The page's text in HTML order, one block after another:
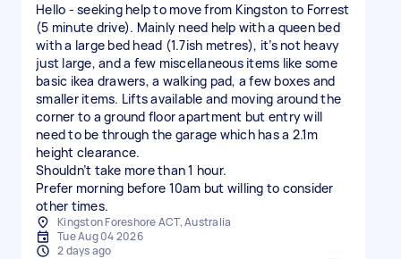
Hello - seeking help to move from Kingston to Forrest
(5 minute drive). Mainly need help with a queen bed
with a large bed head (1.7ish metres), it’s not heavy
just large, and a few miscellaneous items like some
basic ikea drawers, a walking pad, a few boxes and
smaller items. Lifts available and moving around the
corner to a ground floor apartment but entry will
need to be through the garage which has a 2.1m
height clearance.
Shouldn’t take more than 1 hour.
Prefer morning before 10am but willing to consider
other times.
Kingston Foreshore ACT, Australia
Tue Aug 04 2026
2 days ago